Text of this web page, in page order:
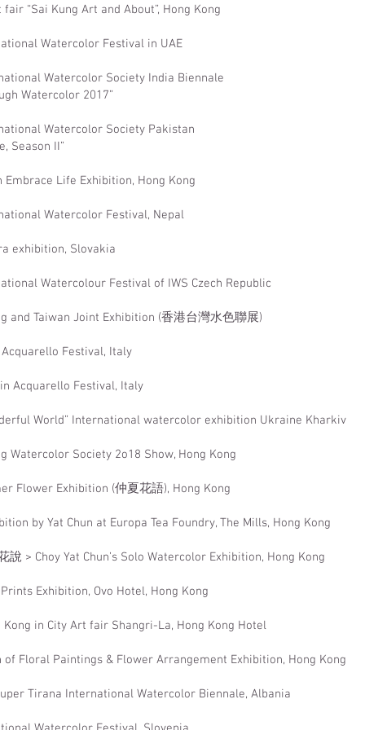
“Sai Kung Art and About”, Hong Kong
Watercolor Festival in UAE
Watercolor Society India Biennale
Watercolor 2017”
Watercolor Society Pakistan
Season II”
Embrace Life Exhibition, Hong Kong
Watercolor Festival, Nepal
exhibition, Slovakia
Watercolour Festival of IWS Czech Republic
and Taiwan Joint Exhibition (香港台灣水色聯展)
Festival, Italy
Acquarello Festival, Italy
World” International watercolor exhibition Ukraine Kharkiv
Watercolor Society 2o18 Show, Hong Kong
Flower Exhibition (仲夏花語), Hong Kong
by Yat Chun at Europa Tea Foundry, The Mills, Hong Kong
說 > Choy Yat Chun’s Solo Watercolor Exhibition, Hong Kong
Exhibition, Ovo Hotel, Hong Kong
Kong in City Art fair Shangri-La, Hong Kong Hotel
of Floral Paintings & Flower Arrangement Exhibition, Hong Kong
Tirana International Watercolor Biennale, Albania